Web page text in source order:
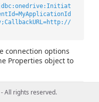
connection options
Properties object to
All rights reserved.